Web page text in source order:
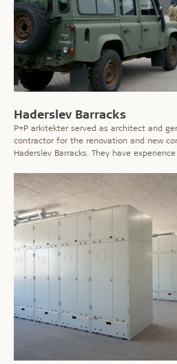
Haderslev Barracks
P+P arkitekter served as architect and
contractor for the renovation and new
Haderslev Barracks. They have
Defence in general. The task is often to
facilities for employees, and this is also
this barracks.